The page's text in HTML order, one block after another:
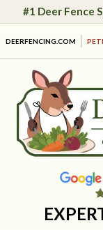
#1 Deer Fence
DEERFENCING.COM